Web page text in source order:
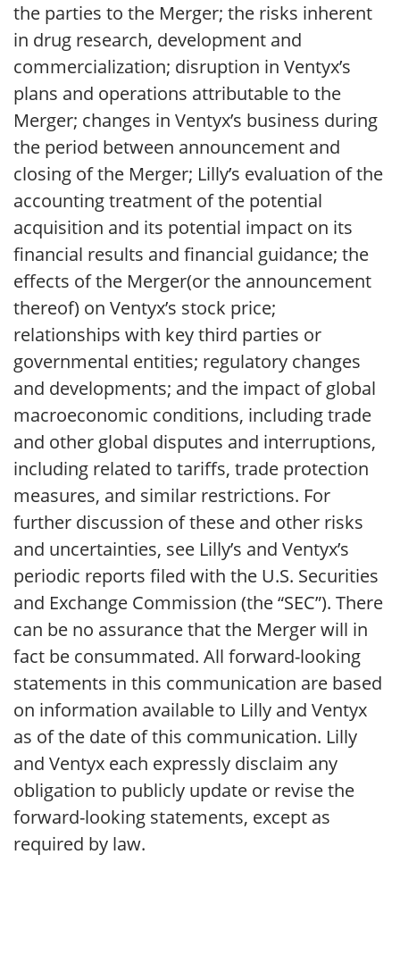
the parties to the Merger; the risks inherent
in drug research, development and
commercialization; disruption in Ventyx’s
plans and operations attributable to the
Merger; changes in Ventyx’s business during
the period between announcement and
closing of the Merger; Lilly’s evaluation of the
accounting treatment of the potential
acquisition and its potential impact on its
financial results and financial guidance; the
effects of the Merger(or the announcement
thereof) on Ventyx’s stock price;
relationships with key third parties or
governmental entities; regulatory changes
and developments; and the impact of global
macroeconomic conditions, including trade
and other global disputes and interruptions,
including related to tariffs, trade protection
measures, and similar restrictions. For
further discussion of these and other risks
and uncertainties, see Lilly’s and Ventyx’s
periodic reports filed with the U.S. Securities
and Exchange Commission (the “SEC”). There
can be no assurance that the Merger will in
fact be consummated. All forward-looking
statements in this communication are based
on information available to Lilly and Ventyx
as of the date of this communication. Lilly
and Ventyx each expressly disclaim any
obligation to publicly update or revise the
forward-looking statements, except as
required by law.